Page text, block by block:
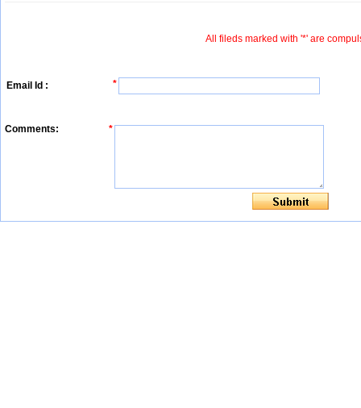
All fileds marked with '*' are
Email Id : *
Comments: *